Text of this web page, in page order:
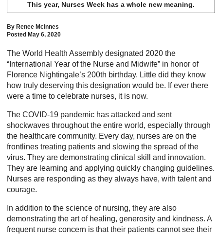
This year, Nurses Week has a whole new meaning.
By Renee McInnes
Posted May 6, 2020
The World Health Assembly designated 2020 the
“International Year of the Nurse and Midwife” in honor of
Florence Nightingale’s 200th birthday. Little did they know
how truly deserving this designation would be. If ever there
were a time to celebrate nurses, it is now.
The COVID-19 pandemic has attacked and sent
shockwaves throughout the entire world, especially through
the healthcare community. Every day, nurses are on the
frontlines treating patients and slowing the spread of the
virus. They are demonstrating clinical skill and innovation.
They are learning and applying quickly changing guidelines.
Nurses are responding as they always have, with talent and
courage.
In addition to the science of nursing, they are also
demonstrating the art of healing, generosity and kindness. A
frequent nurse concern is that their patients cannot see their